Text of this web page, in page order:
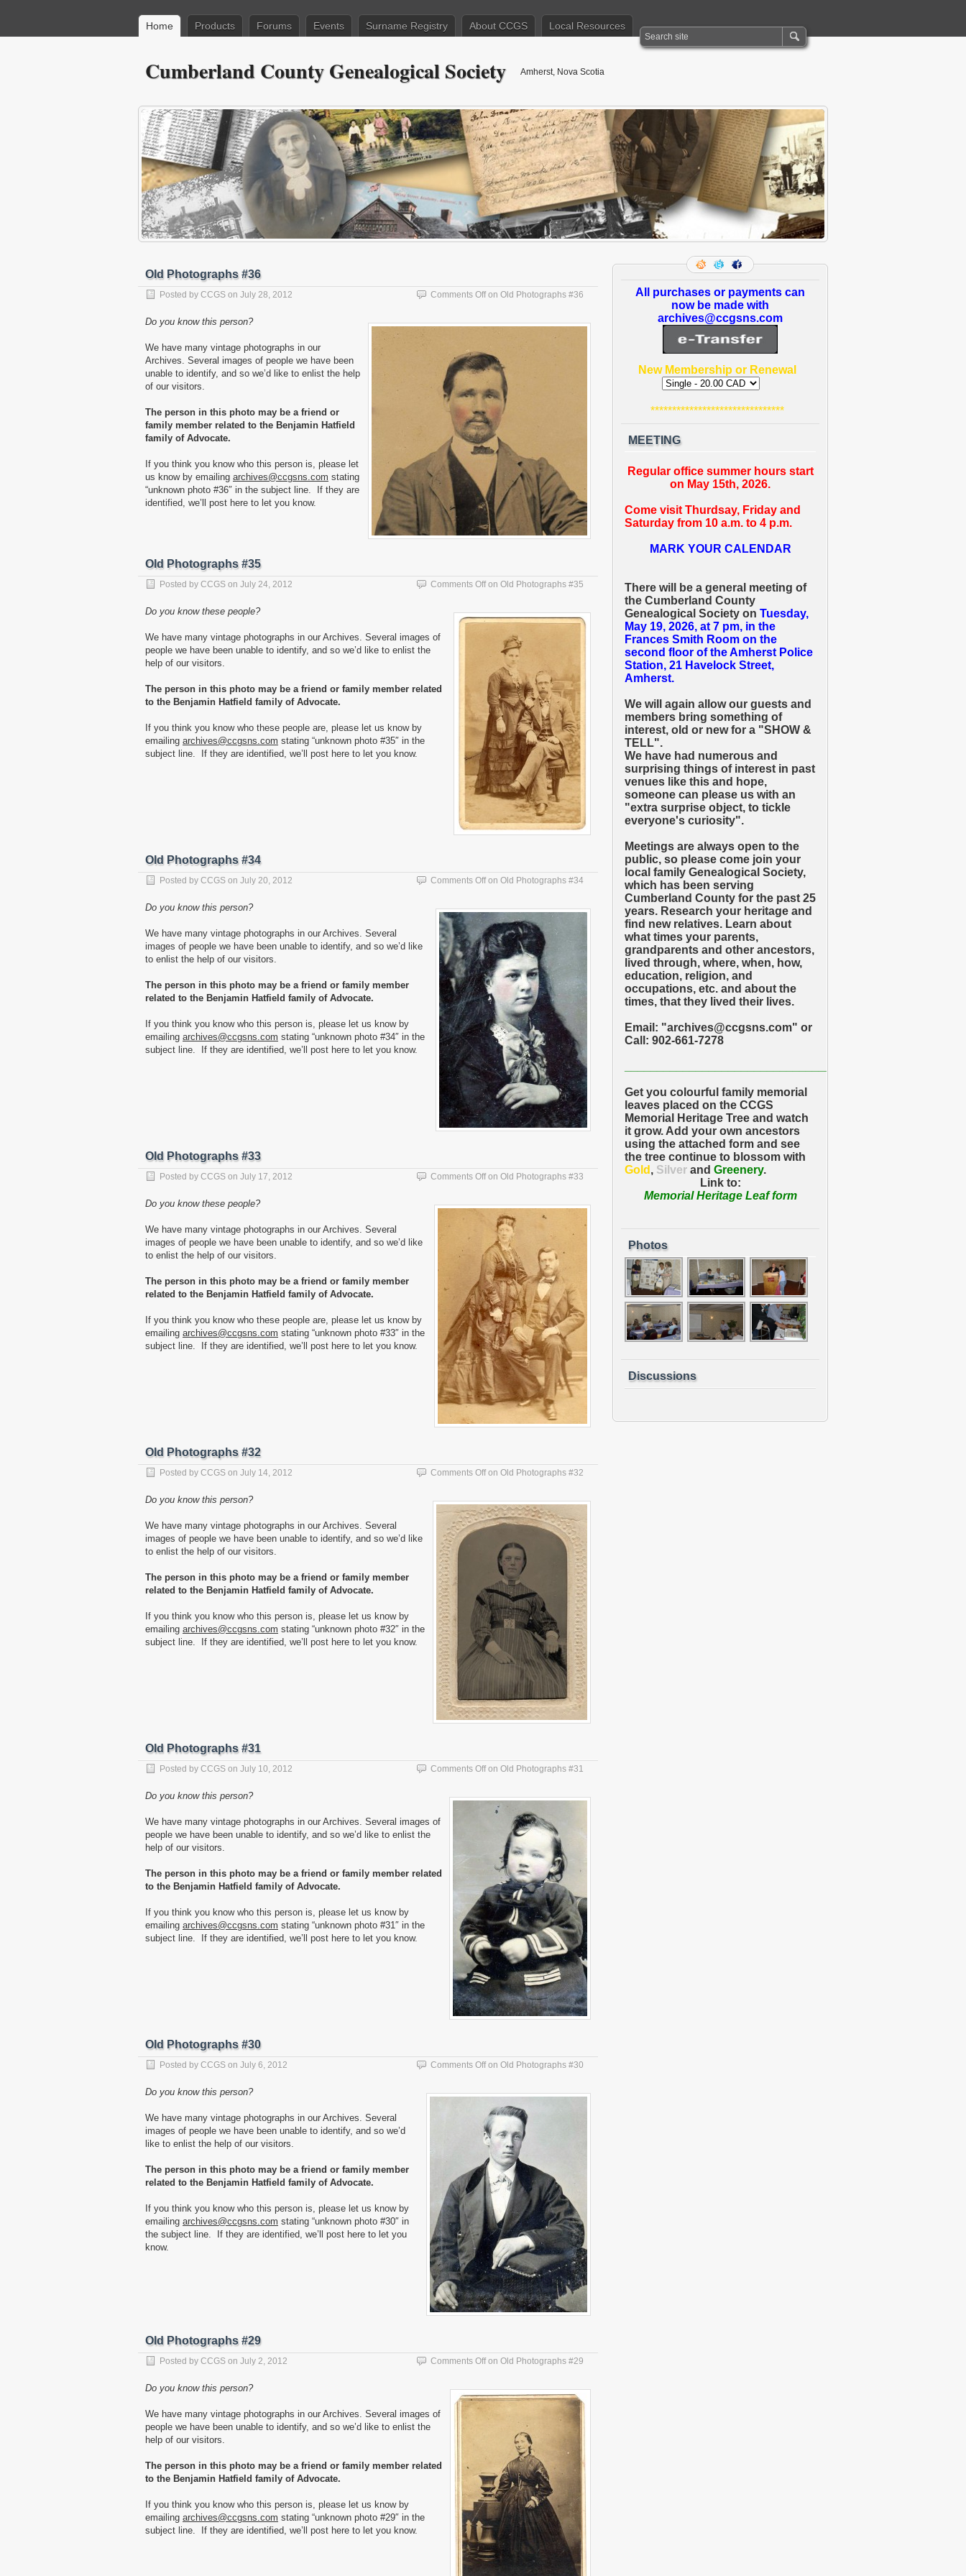
Home Products Forums Events Surname Registry About CCGS Local Resources
Cumberland County Genealogical Society Amherst, Nova Scotia
Old Photographs #36
Posted by CCGS on July 28, 2012 Comments Offon Old Photographs #36
Do you know this person?
We have many vintage photographs in our
Archives. Several images of people we have been
unable to identify, and so we’d like to enlist the help
of our visitors.
The person in this photo may be a friend or
family member related to the Benjamin Hatfield
family of Advocate.
If you think you know who this person is, please let
us know by emailing archives@ccgsns.com stating
“unknown photo #36″ in the subject line. If they are
identified, we’ll post here to let you know.
Old Photographs #35
Posted by CCGS on July 24, 2012 Comments Offon Old Photographs #35
Do you know these people?
We have many vintage photographs in our Archives. Several images of
people we have been unable to identify, and so we’d like to enlist the
help of our visitors.
The person in this photo may be a friend or family member related
to the Benjamin Hatfield family of Advocate.
If you think you know who these people are, please let us know by
emailing archives@ccgsns.com stating “unknown photo #35″ in the
subject line. If they are identified, we’ll post here to let you know.
Old Photographs #34
Posted by CCGS on July 20, 2012 Comments Offon Old Photographs #34
Do you know this person?
We have many vintage photographs in our Archives. Several
images of people we have been unable to identify, and so we’d like
to enlist the help of our visitors.
The person in this photo may be a friend or family member
related to the Benjamin Hatfield family of Advocate.
If you think you know who this person is, please let us know by
emailing archives@ccgsns.com stating “unknown photo #34″ in the
subject line. If they are identified, we’ll post here to let you know.
Old Photographs #33
Posted by CCGS on July 17, 2012 Comments Offon Old Photographs #33
Do you know these people?
We have many vintage photographs in our Archives. Several
images of people we have been unable to identify, and so we’d like
to enlist the help of our visitors.
The person in this photo may be a friend or family member
related to the Benjamin Hatfield family of Advocate.
If you think you know who these people are, please let us know by
emailing archives@ccgsns.com stating “unknown photo #33″ in the
subject line. If they are identified, we’ll post here to let you know.
Old Photographs #32
Posted by CCGS on July 14, 2012 Comments Offon Old Photographs #32
Do you know this person?
We have many vintage photographs in our Archives. Several
images of people we have been unable to identify, and so we’d like
to enlist the help of our visitors.
The person in this photo may be a friend or family member
related to the Benjamin Hatfield family of Advocate.
If you think you know who this person is, please let us know by
emailing archives@ccgsns.com stating “unknown photo #32″ in the
subject line. If they are identified, we’ll post here to let you know.
Old Photographs #31
Posted by CCGS on July 10, 2012 Comments Offon Old Photographs #31
Do you know this person?
We have many vintage photographs in our Archives. Several images of
people we have been unable to identify, and so we’d like to enlist the
help of our visitors.
The person in this photo may be a friend or family member related
to the Benjamin Hatfield family of Advocate.
If you think you know who this person is, please let us know by
emailing archives@ccgsns.com stating “unknown photo #31″ in the
subject line. If they are identified, we’ll post here to let you know.
Old Photographs #30
Posted by CCGS on July 6, 2012 Comments Offon Old Photographs #30
Do you know this person?
We have many vintage photographs in our Archives. Several
images of people we have been unable to identify, and so we’d
like to enlist the help of our visitors.
The person in this photo may be a friend or family member
related to the Benjamin Hatfield family of Advocate.
If you think you know who this person is, please let us know by
emailing archives@ccgsns.com stating “unknown photo #30″ in
the subject line. If they are identified, we’ll post here to let you
know.
Old Photographs #29
Posted by CCGS on July 2, 2012 Comments Offon Old Photographs #29
Do you know this person?
We have many vintage photographs in our Archives. Several images of
people we have been unable to identify, and so we’d like to enlist the
help of our visitors.
The person in this photo may be a friend or family member related
to the Benjamin Hatfield family of Advocate.
If you think you know who this person is, please let us know by
emailing archives@ccgsns.com stating “unknown photo #29″ in the
subject line. If they are identified, we’ll post here to let you know.
All purchases or payments can
now be made with
archives@ccgsns.com
New Membership or Renewal
*******************************
MEETING
Regular office summer hours start
on May 15th, 2026.
Come visit Thurdsay, Friday and
Saturday from 10 a.m. to 4 p.m.
MARK YOUR CALENDAR
There will be a general meeting of
the Cumberland County
Genealogical Society on Tuesday,
May 19, 2026, at 7 pm, in the
Frances Smith Room on the
second floor of the Amherst Police
Station, 21 Havelock Street,
Amherst.
We will again allow our guests and
members bring something of
interest, old or new for a "SHOW &
TELL".
We have had numerous and
surprising things of interest in past
venues like this and hope,
someone can please us with an
"extra surprise object, to tickle
everyone's curiosity".
Meetings are always open to the
public, so please come join your
local family Genealogical Society,
which has been serving
Cumberland County for the past 25
years. Research your heritage and
find new relatives. Learn about
what times your parents,
grandparents and other ancestors,
lived through, where, when, how,
education, religion, and
occupations, etc. and about the
times, that they lived their lives.
Email: "archives@ccgsns.com" or
Call: 902-661-7278
Get you colourful family memorial
leaves placed on the CCGS
Memorial Heritage Tree and watch
it grow. Add your own ancestors
using the attached form and see
the tree continue to blossom with
Gold , Silver and Greenery.
Link to:
Memorial Heritage Leaf form
Photos
Discussions